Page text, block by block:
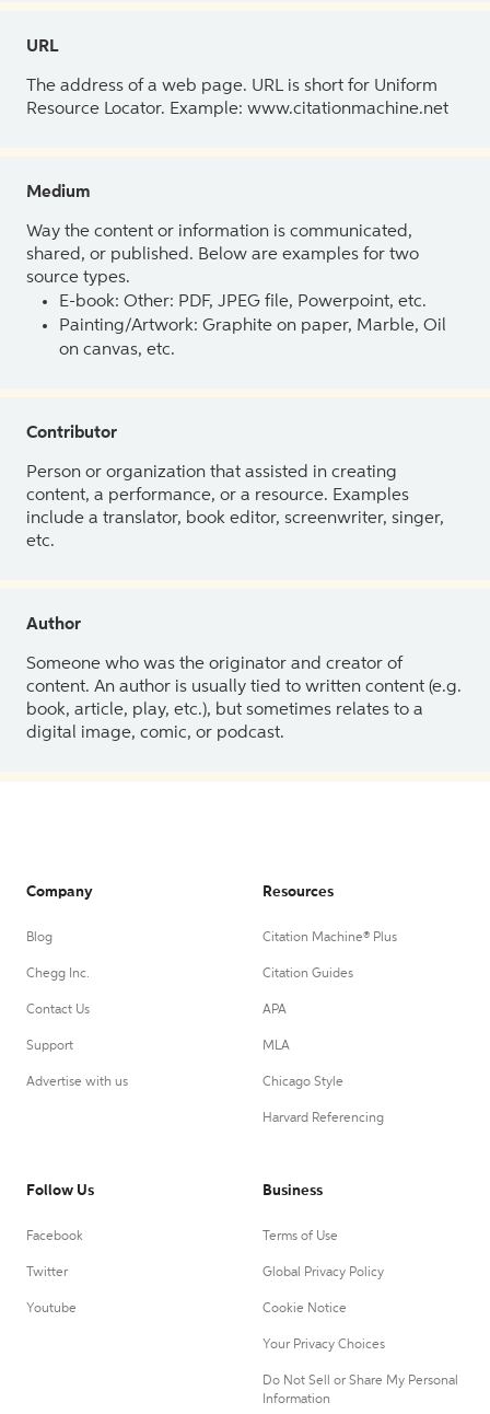
URL
The address of a web page. URL is short for Uniform
Resource Locator. Example: www.citationmachine.net
Medium
Way the content or information is communicated,
shared, or published. Below are examples for two
source types.
E-book: Other: PDF, JPEG file, Powerpoint, etc.
Painting/Artwork: Graphite on paper, Marble, Oil
on canvas, etc.
Contributor
Person or organization that assisted in creating
content, a performance, or a resource. Examples
include a translator, book editor, screenwriter, singer,
etc.
Author
Someone who was the originator and creator of
content. An author is usually tied to written content (e.g.
book, article, play, etc.), but sometimes relates to a
digital image, comic, or podcast.
Company
Blog
Chegg Inc.
Contact Us
Support
Advertise with us
Resources
Citation Machine® Plus
Citation Guides
APA
MLA
Chicago Style
Harvard Referencing
Follow Us
Facebook
Twitter
Youtube
Business
Terms of Use
Global Privacy Policy
Cookie Notice
Your Privacy Choices
Do Not Sell or Share My Personal
Information